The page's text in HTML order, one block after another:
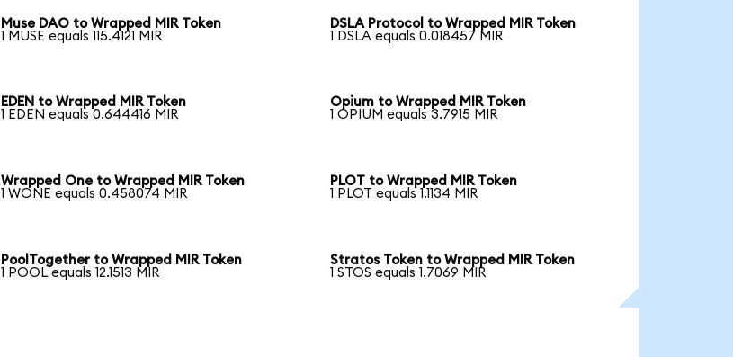
Muse DAO to Wrapped MIR Token
1 MUSE equals 115.4121 MIR
DSLA Protocol to Wrapped MIR Token
1 DSLA equals 0.018457 MIR
EDEN to Wrapped MIR Token
1 EDEN equals 0.644416 MIR
Opium to Wrapped MIR Token
1 OPIUM equals 3.7915 MIR
Wrapped One to Wrapped MIR Token
1 WONE equals 0.458074 MIR
PLOT to Wrapped MIR Token
1 PLOT equals 1.1134 MIR
PoolTogether to Wrapped MIR Token
1 POOL equals 12.1513 MIR
Stratos Token to Wrapped MIR Token
1 STOS equals 1.7069 MIR